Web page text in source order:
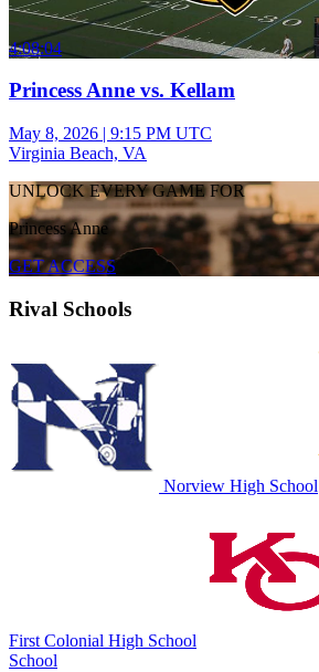
4:08:04
Princess Anne vs. Kellam
May 8, 2026 | 9:15 PM UTC
Virginia Beach, VA
UNLOCK EVERY GAME FOR
Princess Anne
GET ACCESS
Rival Schools
Norview High School
First Colonial High School
School